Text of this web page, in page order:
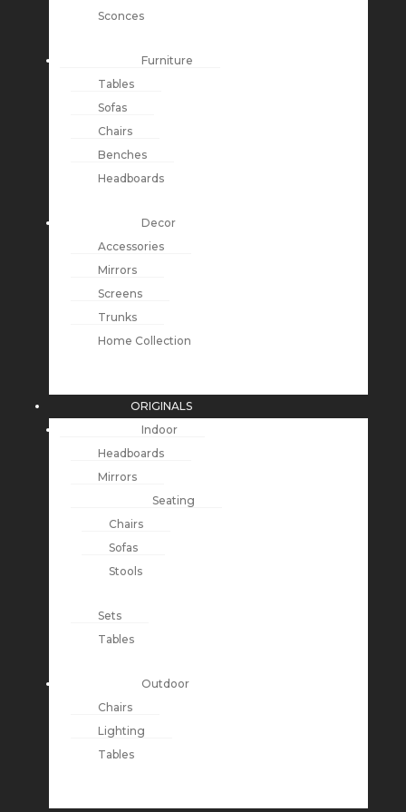
Sconces
Furniture
Tables
Sofas
Chairs
Benches
Headboards
Decor
Accessories
Mirrors
Screens
Trunks
Home Collection
ORIGINALS
Indoor
Headboards
Mirrors
Seating
Chairs
Sofas
Stools
Sets
Tables
Outdoor
Chairs
Lighting
Tables